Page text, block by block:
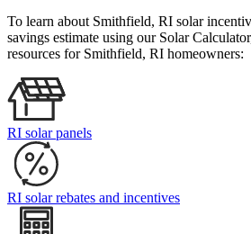
To learn about Smithfield, RI solar
savings estimate using our Solar
resources for Smithfield, RI homeowners:
RI solar panels
RI solar rebates and incentives